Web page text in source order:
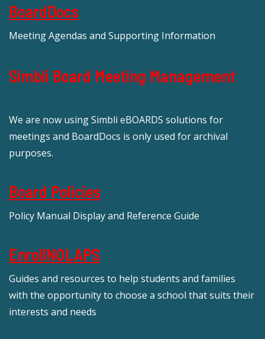
BoardDocs
Meeting Agendas and Supporting Information
Simbli Board Meeting Management
We are now using Simbli eBOARDS solutions for
meetings and BoardDocs is only used for archival
purposes.
Board Policies
Policy Manual Display and Reference Guide
EnrollNOLAPS
Guides and resources to help students and families
with the opportunity to choose a school that suits their
interests and needs